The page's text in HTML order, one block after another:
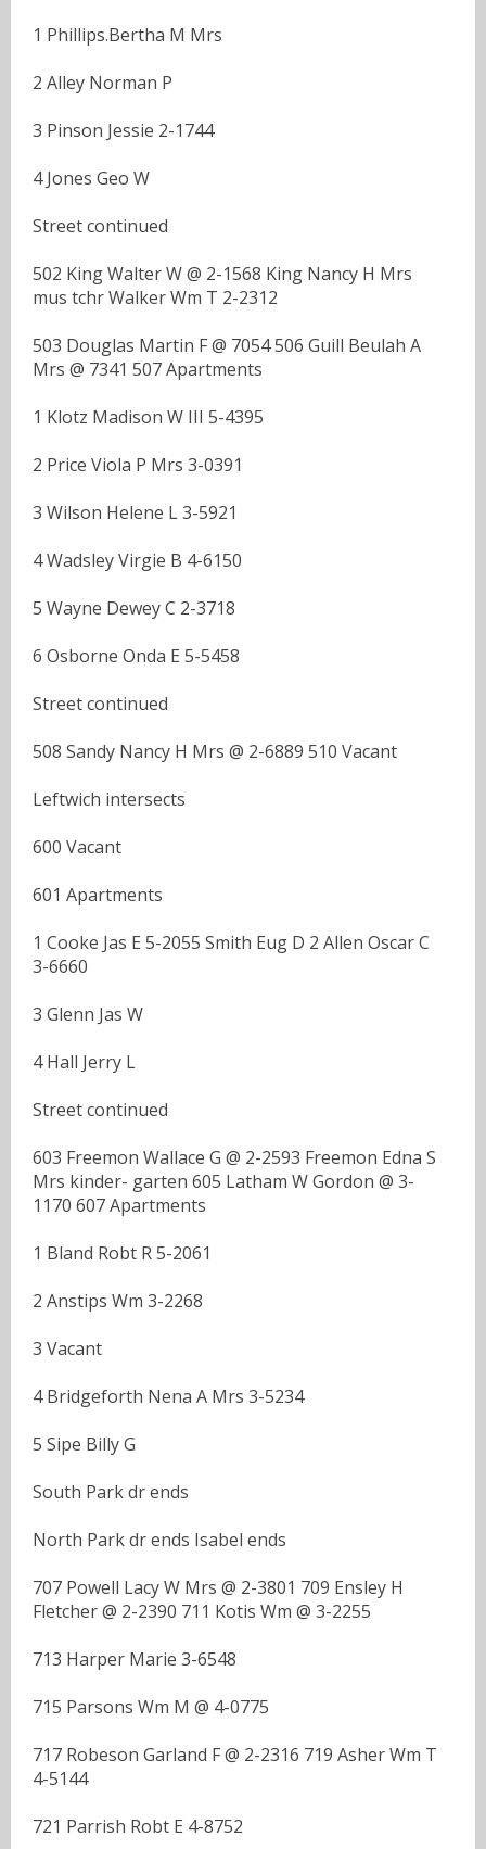
1 Phillips.Bertha M Mrs
2 Alley Norman P
3 Pinson Jessie 2-1744
4 Jones Geo W
Street continued
502 King Walter W @ 2-1568 King Nancy H Mrs
mus tchr Walker Wm T 2-2312
503 Douglas Martin F @ 7054 506 Guill Beulah A
Mrs @ 7341 507 Apartments
1 Klotz Madison W III 5-4395
2 Price Viola P Mrs 3-0391
3 Wilson Helene L 3-5921
4 Wadsley Virgie B 4-6150
5 Wayne Dewey C 2-3718
6 Osborne Onda E 5-5458
Street continued
508 Sandy Nancy H Mrs @ 2-6889 510 Vacant
Leftwich intersects
600 Vacant
601 Apartments
1 Cooke Jas E 5-2055 Smith Eug D 2 Allen Oscar C
3-6660
3 Glenn Jas W
4 Hall Jerry L
Street continued
603 Freemon Wallace G @ 2-2593 Freemon Edna S
Mrs kinder- garten 605 Latham W Gordon @ 3-
1170 607 Apartments
1 Bland Robt R 5-2061
2 Anstips Wm 3-2268
3 Vacant
4 Bridgeforth Nena A Mrs 3-5234
5 Sipe Billy G
South Park dr ends
North Park dr ends Isabel ends
707 Powell Lacy W Mrs @ 2-3801 709 Ensley H
Fletcher @ 2-2390 711 Kotis Wm @ 3-2255
713 Harper Marie 3-6548
715 Parsons Wm M @ 4-0775
717 Robeson Garland F @ 2-2316 719 Asher Wm T
4-5144
721 Parrish Robt E 4-8752